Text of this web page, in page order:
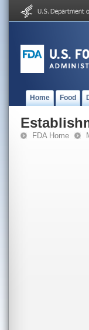
Home Food
FDA Home